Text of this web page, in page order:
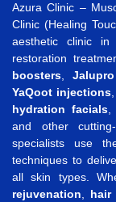
Azura Clinic –
Clinic (Healing
aesthetic clinic
restoration
boosters
YaQoot injections
hydration facials,
and other
specialists use
techniques to
all skin types.
rejuvenation
hair